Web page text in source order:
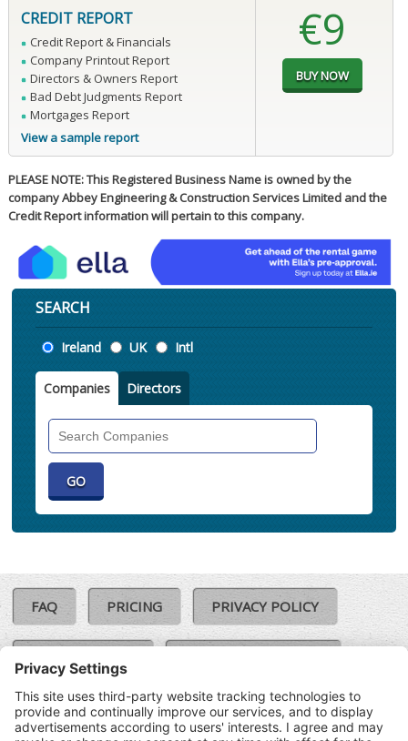
CREDIT REPORT
Credit Report & Financials
Company Printout Report
Directors & Owners Report
Bad Debt Judgments Report
Mortgages Report
View a sample report
€9
PLEASE NOTE: This Registered Business Name is owned by the
company Abbey Engineering & Construction Services Limited and the
Credit Report information will pertain to this company.
SEARCH
Location
Ireland UK Intl
Companies Directors
FAQ PRICING PRIVACY POLICY
COOKIE POLICY
TERMS & CONDITIONS